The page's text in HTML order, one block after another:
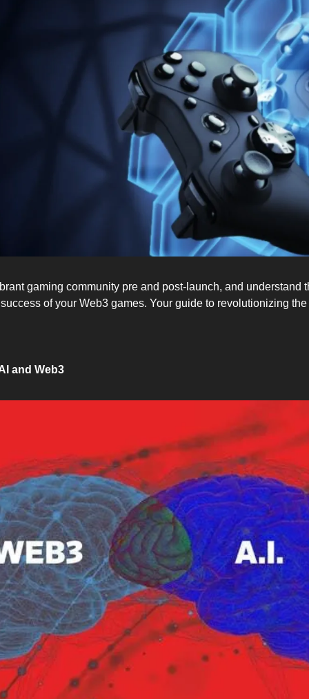
gaming community pre and post-launch, and understand
of your Web3 games. Your guide to revolutionizing
and Web3